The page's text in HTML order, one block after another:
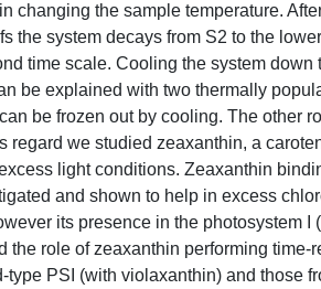
changing the sample temperature.
the system decays from S2 to the
time scale. Cooling the system
be explained with two thermally
be frozen out by cooling. The other
regard we studied zeaxanthin, a
light conditions. Zeaxanthin
and shown to help in excess
its presence in the photosystem I
the role of zeaxanthin performing
type PSI (with violaxanthin) and those